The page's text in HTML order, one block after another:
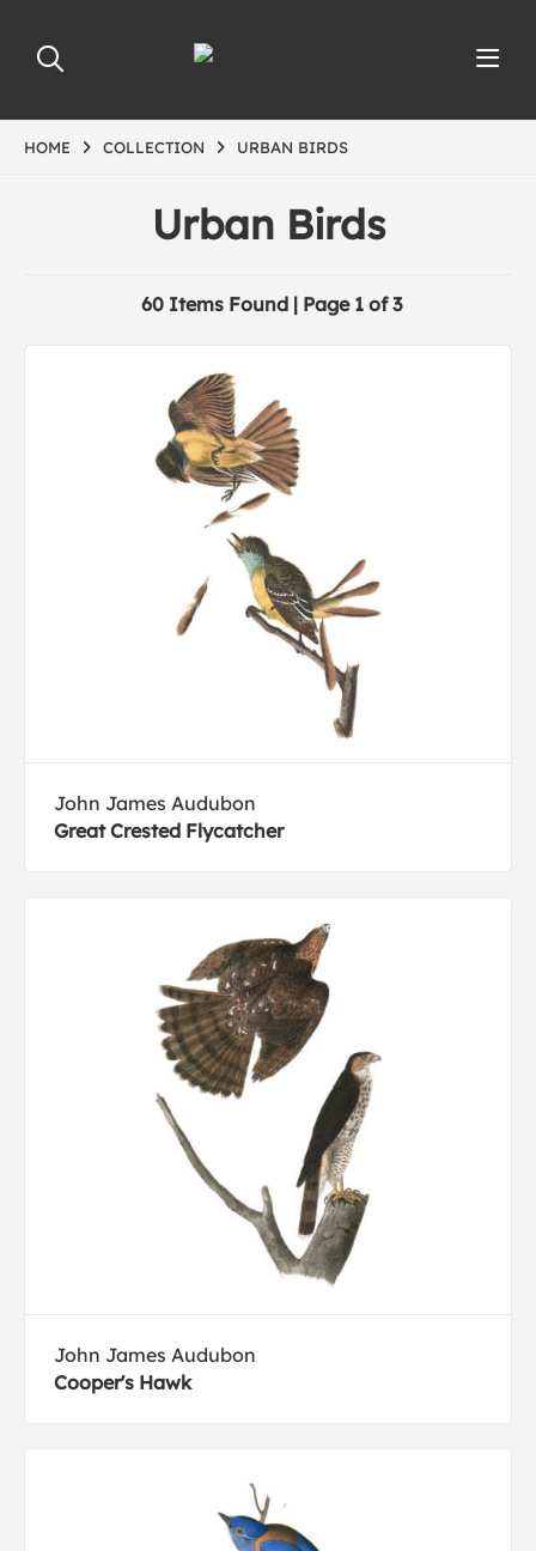
HOME COLLECTION URBAN BIRDS
Urban Birds
60 Items Found | Page 1 of 3
John James Audubon
Great Crested Flycatcher
John James Audubon
Cooper's Hawk